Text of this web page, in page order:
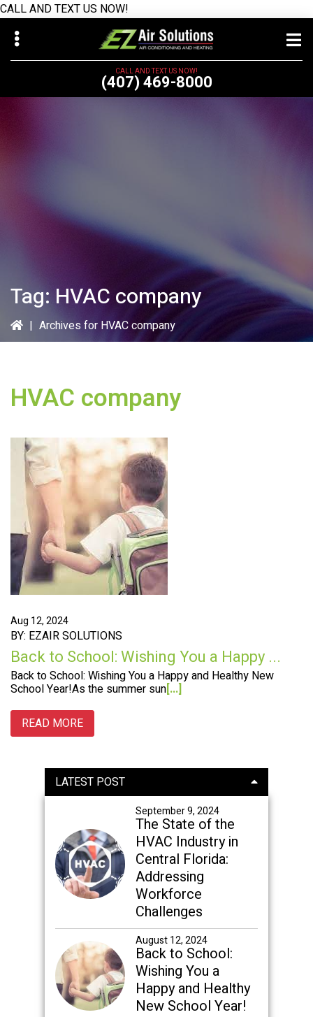
CALL AND TEXT US NOW!
Skip
main
Skip
primary
CALL AND TEXT US NOW!
(407) 469-8000
Tag:HVAC company
| Archives for HVAC company
HVAC company
Aug 12, 2024
BY: EZAIR SOLUTIONS
Back to School: Wishing You a Happy ...
Back to School: Wishing You a Happy and Healthy New
School Year!As the summer sun[...]
READ MORE
Primary
Sidebar
LATEST POST
September 9, 2024
The State of the
HVAC Industry in
Central Florida:
Addressing
Workforce
Challenges
August 12, 2024
Back to School:
Wishing You a
Happy and Healthy
New School Year!